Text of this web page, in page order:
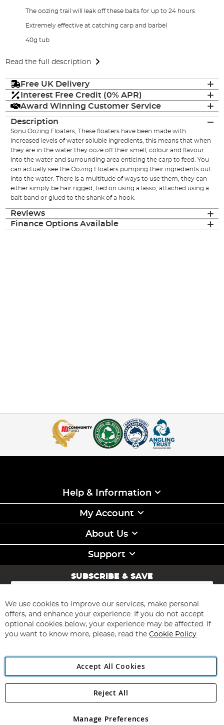
The oozing trail will leak off these baits for up to 24 hours
Extremely effective at catching carp and barbel
40g tub
Read the full description
Free UK Delivery
Interest Free Credit (0% APR)
Award Winning Customer Service
Description
Sonu Oozing Floaters, These floaters have been made with
increased levels of water soluble ingredients, this means that when
they are in the water they ooze off their smell, colour and flavour
into the water and surrounding area enticing the carp to feed. You
can actually see the Oozing Floaters pumping their ingredients out
into the water. There is a multitude of ways to use them, they can
either simply be hair rigged, tied on using a lasso, attached using a
bait band or glued to the shank of a hook.
Reviews
Finance Options Available
Help & Information
My Account
About Us
Support
SUBSCRIBE & SAVE
Sign
for
Our
Newsletter:
Subscribe
Angling Direct Plc
Angling Direct plc, 2D Wendover Road, Rackheath Industrial
registered in England and Wales No 05151321. VAT No GB 152140945
We use cookies to improve our services, make personal
offers, and enhance your experience. If you do not accept
optional cookies below, your experience may be affected. If
you want to know more, please, read the Cookie Policy
Accept All Cookies
Manage Preferences
Reject All